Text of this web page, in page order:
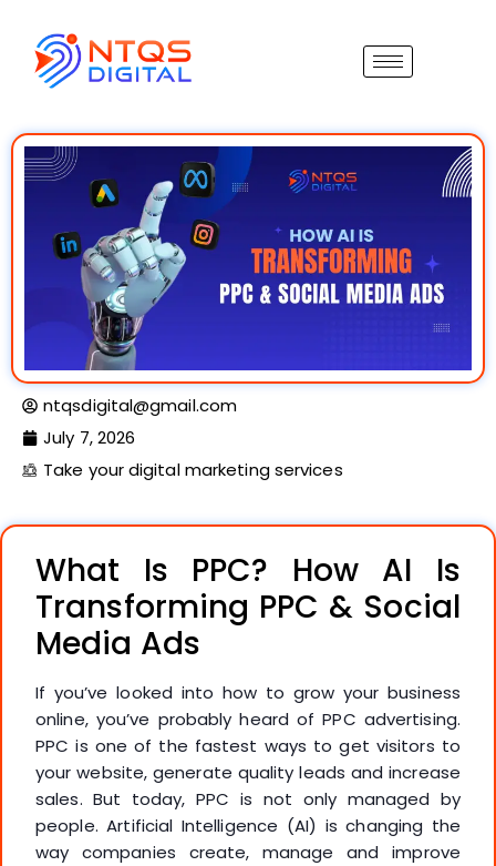
ntqsdigital@gmail.com
July 7, 2026
Take your digital marketing services
What Is PPC? How AI Is
Transforming PPC & Social
Media Ads
If you’ve looked into how to grow your business
online, you’ve probably heard of PPC advertising.
PPC is one of the fastest ways to get visitors to
your website, generate quality leads and increase
sales. But today, PPC is not only managed by
people. Artificial Intelligence (AI) is changing the
way companies create, manage and improve